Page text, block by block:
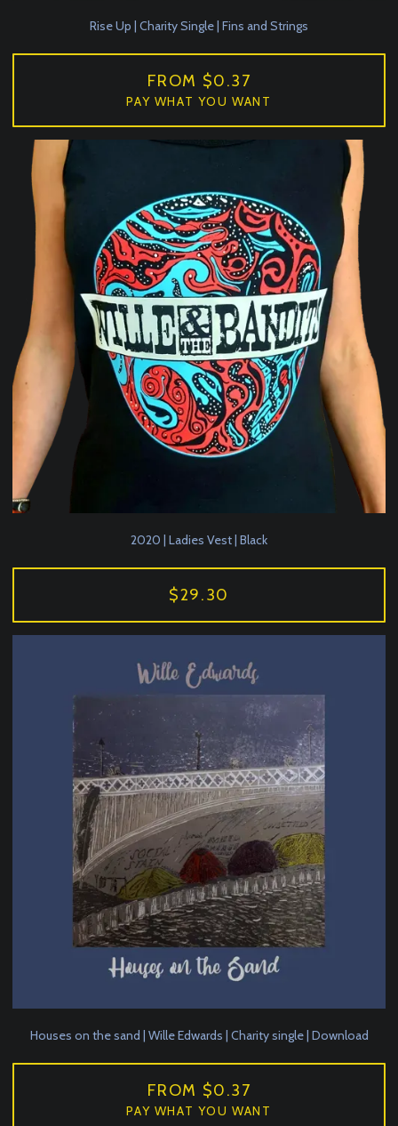
Rise Up | Charity Single | Fins and Strings
FROM $0.37
PAY WHAT YOU WANT
2020 | Ladies Vest | Black
$29.30
Houses on the sand | Wille Edwards | Charity single | Download
FROM $0.37
PAY WHAT YOU WANT